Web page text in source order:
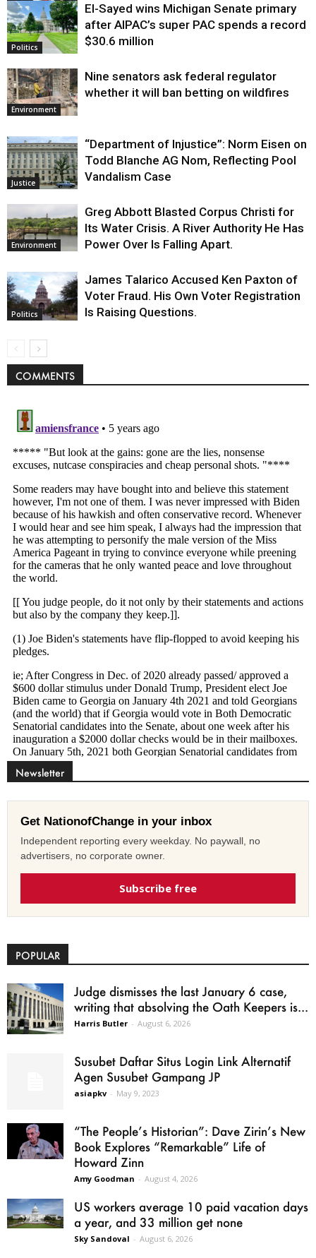
Justice
Politics
El-Sayed wins Michigan Senate primary
after AIPAC’s super PAC spends a record
$30.6 million
Environment
Nine senators ask federal regulator
whether it will ban betting on wildfires
Justice
“Department of Injustice”: Norm Eisen on
Todd Blanche AG Nom, Reflecting Pool
Vandalism Case
Environment
Greg Abbott Blasted Corpus Christi for
Its Water Crisis. A River Authority He Has
Power Over Is Falling Apart.
Politics
James Talarico Accused Ken Paxton of
Voter Fraud. His Own Voter Registration
Is Raising Questions.
COMMENTS
Newsletter
Get NationofChange in your inbox
Independent reporting every weekday. No paywall, no
advertisers, no corporate owner.
Subscribe free
POPULAR
Judge dismisses the last January 6 case,
writing that absolving the Oath Keepers is...
Harris Butler - August 6, 2026
Susubet Daftar Situs Login Link Alternatif
Agen Susubet Gampang JP
asiapkv - May 9, 2023
“The People’s Historian”: Dave Zirin’s New
Book Explores “Remarkable” Life of
Howard Zinn
Amy Goodman - August 4, 2026
US workers average 10 paid vacation days
a year, and 33 million get none
Sky Sandoval - August 6, 2026